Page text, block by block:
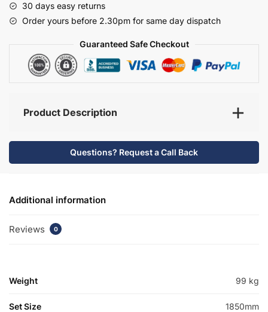
-
Brockenhurst
30 days easy returns
Order yours before 2.30pm for same day dispatch
Guaranteed Safe Checkout
Product Description
Questions? Request a Call Back
Additional information
Reviews 0
Weight 99 kg
Set Size 1850mm